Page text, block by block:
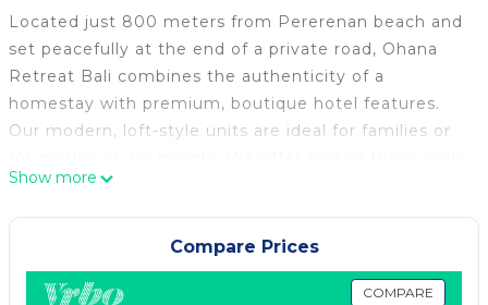
Located just 800 meters from Pererenan beach and
set peacefully at the end of a private road, Ohana
Retreat Bali combines the authenticity of a
homestay with premium, boutique hotel features.
Our modern, loft-style units are ideal for families or
as well as two deluxe rooms, each with a King-size
bed and private bathroom.
By accommodating a maximum of 20 guests there
are no crowds at the exclusive & breezy rooftop bar
(with sunset views of the Indian ocean), or the
Show more
Compare Prices
COMPARE